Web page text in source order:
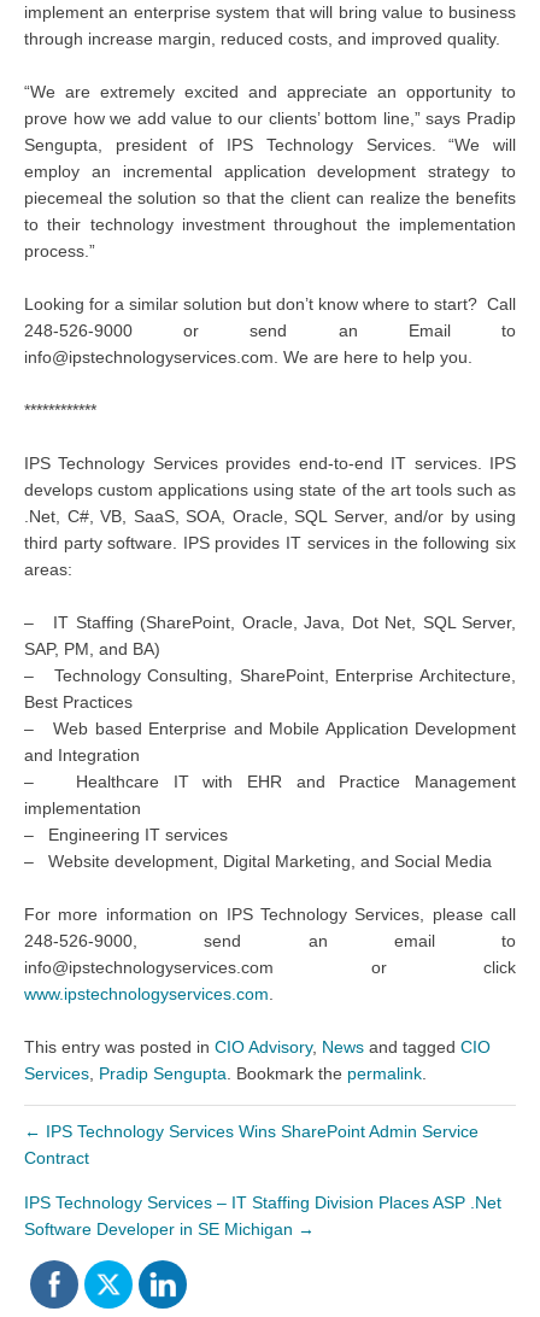
implement an enterprise system that will bring value to business
through increase margin, reduced costs, and improved quality.
“We are extremely excited and appreciate an opportunity to
prove how we add value to our clients’ bottom line,” says Pradip
Sengupta, president of IPS Technology Services. “We will
employ an incremental application development strategy to
piecemeal the solution so that the client can realize the benefits
to their technology investment throughout the implementation
process.”
Looking for a similar solution but don’t know where to start? Call
248-526-9000 or send an Email to
info@ipstechnologyservices.com. We are here to help you.
************
IPS Technology Services provides end-to-end IT services. IPS
develops custom applications using state of the art tools such as
.Net, C#, VB, SaaS, SOA, Oracle, SQL Server, and/or by using
third party software. IPS provides IT services in the following six
areas:
– IT Staffing (SharePoint, Oracle, Java, Dot Net, SQL Server,
SAP, PM, and BA)
– Technology Consulting, SharePoint, Enterprise Architecture,
Best Practices
– Web based Enterprise and Mobile Application Development
and Integration
– Healthcare IT with EHR and Practice Management
implementation
– Engineering IT services
– Website development, Digital Marketing, and Social Media
For more information on IPS Technology Services, please call
248-526-9000, send an email to
info@ipstechnologyservices.com or click
www.ipstechnologyservices.com
This entry was posted in CIO Advisory, News and tagged CIO
Services Pradip Sengupta . Bookmark the permalink
← IPS Technology Services Wins SharePoint Admin Service
Contract
IPS Technology Services – IT Staffing Division Places ASP .Net
Software Developer in SE Michigan →